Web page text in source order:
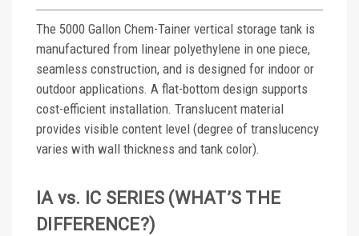
The 5000 Gallon Chem-Tainer vertical storage tank is
manufactured from linear polyethylene in one piece,
seamless construction, and is designed for indoor or
outdoor applications. A flat-bottom design supports
cost-efficient installation. Translucent material
provides visible content level (degree of translucency
varies with wall thickness and tank color).
IA vs. IC SERIES (WHAT’S THE
DIFFERENCE?)